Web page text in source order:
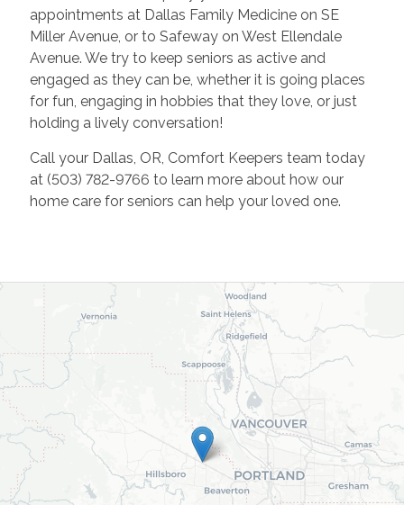
appointments at Dallas Family Medicine on SE
Miller Avenue, or to Safeway on West Ellendale
Avenue. We try to keep seniors as active and
engaged as they can be, whether it is going places
for fun, engaging in hobbies that they love, or just
holding a lively conversation!
Call your Dallas, OR, Comfort Keepers team today
at (503) 782-9766 to learn more about how our
home care for seniors can help your loved one.